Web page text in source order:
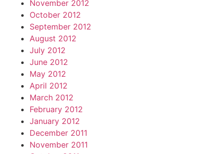
November 2012
October 2012
September 2012
August 2012
July 2012
June 2012
May 2012
April 2012
March 2012
February 2012
January 2012
December 2011
November 2011